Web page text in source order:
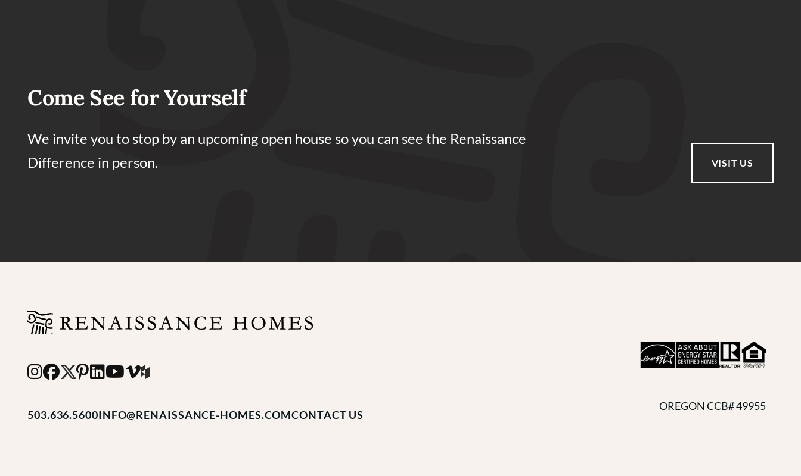
Come See for Yourself
We invite you to stop by an upcoming open house so you can see the Renaissance
Difference in person.
VISIT US
503.636.5600INFO@RENAISSANCE-HOMES.COMCONTACT US
OREGON CCB# 49955